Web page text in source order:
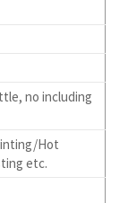
no including
Hot
etc.